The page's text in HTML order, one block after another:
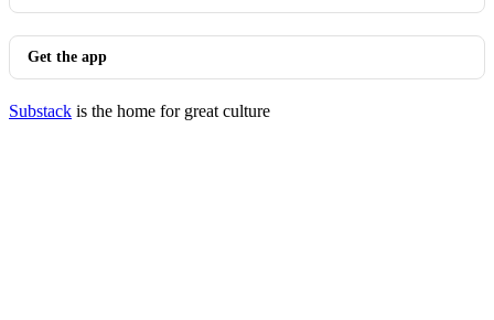
Get the app
Substack is the home for great culture